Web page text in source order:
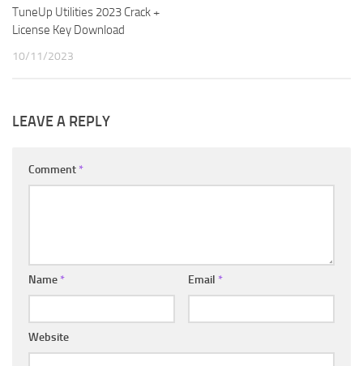
TuneUp Utilities 2023 Crack +
License Key Download
10/11/2023
LEAVE A REPLY
Comment *
Name * Email *
Website